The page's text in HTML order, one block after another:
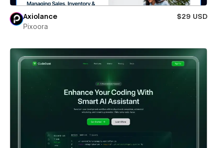
Axiolance
$29 USD
Pixoora